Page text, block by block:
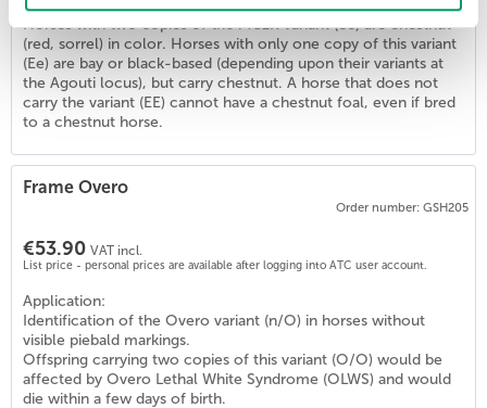
Horses with two copies of the MC1R variant (ee) are chestnut
(red, sorrel) in color. Horses with only one copy of this variant
(Ee) are bay or black-based (depending upon their variants at
the Agouti locus), but carry chestnut. A horse that does not
carry the variant (EE) cannot have a chestnut foal, even if bred
to a chestnut horse.
Frame Overo
Order number: GSH205
€53.90 VAT incl.
List price - personal prices are available after logging into ATC user account.
Application:
Identification of the Overo variant (n/O) in horses without
visible piebald markings.
Offspring carrying two copies of this variant (O/O) would be
affected by Overo Lethal White Syndrome (OLWS) and would
die within a few days of birth.